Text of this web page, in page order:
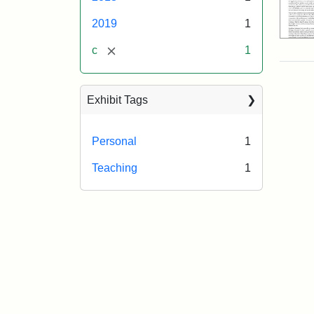
2019 1
c [remove] 1
Exhibit Tags
Personal 1
Teaching 1